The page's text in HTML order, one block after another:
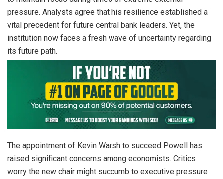
pressure. Analysts agree that his resilience established a
vital precedent for future central bank leaders. Yet, the
institution now faces a fresh wave of uncertainty regarding
its future path.
The appointment of Kevin Warsh to succeed Powell has
raised significant concerns among economists. Critics
worry the new chair might succumb to executive pressure